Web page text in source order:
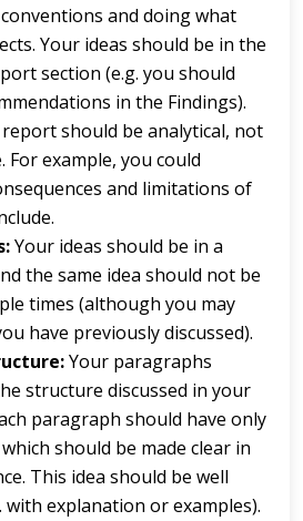
and doing what
Your ideas should be in the
section (e.g. you should
in the Findings).
report should be analytical, not
For example, you could
and limitations of
Your ideas should be in a
the same idea should not be
times (although you may
have previously discussed).
Your paragraphs
structure discussed in your
paragraph should have only
should be made clear in
This idea should be well
with explanation or examples).